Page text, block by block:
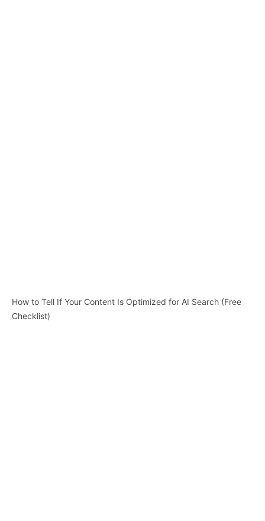
How to Tell If Your Content Is Optimized for AI Search (Free
Checklist)